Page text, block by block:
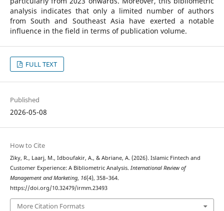
analysis indicates that only a limited number of authors
from South and Southeast Asia have exerted a notable
influence in the field in terms of publication volume.
FULL TEXT
Published
2026-05-08
How to Cite
Ziky, R., Laarj, M., Idboufakir, A., & Abriane, A. (2026). Islamic Fintech and
Customer Experience: A Bibliometric Analysis. International Review of
Management and Marketing, 16(4), 358–364.
https://doi.org/10.32479/irmm.23493
More Citation Formats